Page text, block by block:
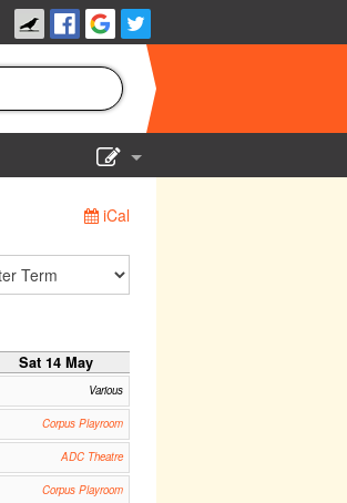
iCal
Sat 14 May
Various
Corpus Playroom
ADC Theatre
Corpus Playroom